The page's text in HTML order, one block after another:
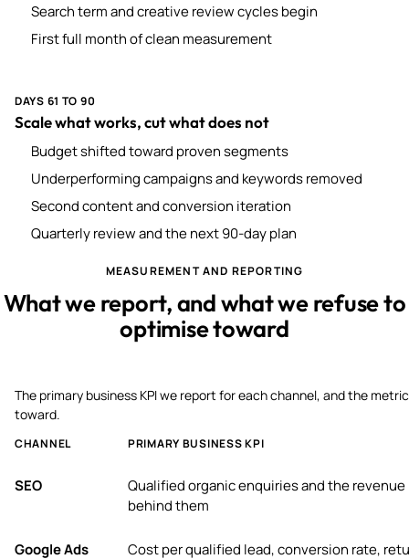
Search term and creative review cycles begin
First full month of clean measurement
DAYS 61 TO 90
Scale what works, cut what does not
Budget shifted toward proven segments
Underperforming campaigns and keywords removed
Second content and conversion iteration
Quarterly review and the next 90-day plan
MEASUREMENT AND REPORTING
What we report, and what we refuse to
optimise toward
The primary business KPI we report for each channel, and the
toward.
CHANNEL PRIMARY BUSINESS KPI
SEO
Qualified organic enquiries and the revenue
behind them
Google Ads Cost per qualified lead, conversion rate,